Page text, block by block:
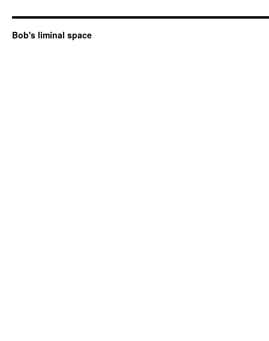
Bob's liminal space